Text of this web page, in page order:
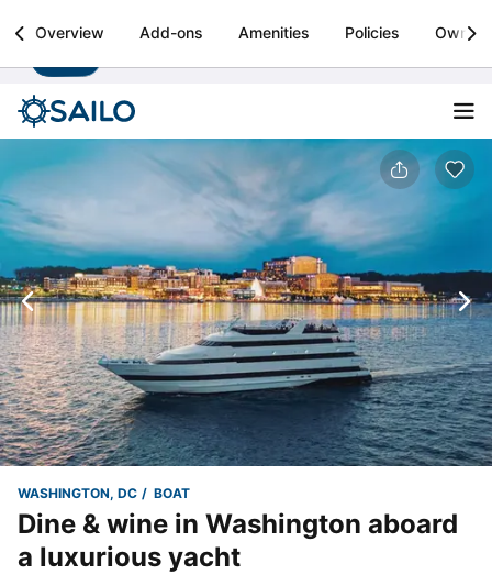
Sailo
Boat rental & yacht charters worldwide Install
Overview Add-ons Amenities Policies Owner
WASHINGTON, DC BOAT
Dine & wine in Washington aboard
a luxurious yacht